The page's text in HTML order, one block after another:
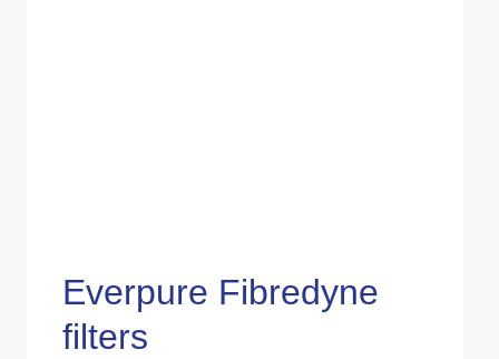
Everpure Fibredyne
filters